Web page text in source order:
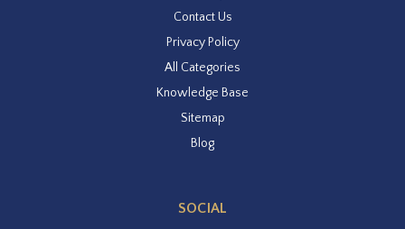
Contact Us
Privacy Policy
All Categories
Knowledge Base
Sitemap
Blog
SOCIAL